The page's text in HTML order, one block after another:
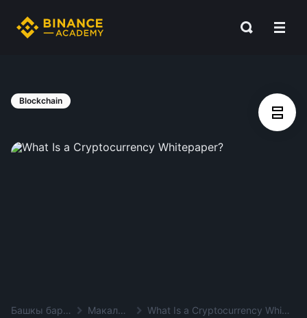
Blockchain
Башкы баракча Макалалар What Is a Cryptocurrency Whitepaper?